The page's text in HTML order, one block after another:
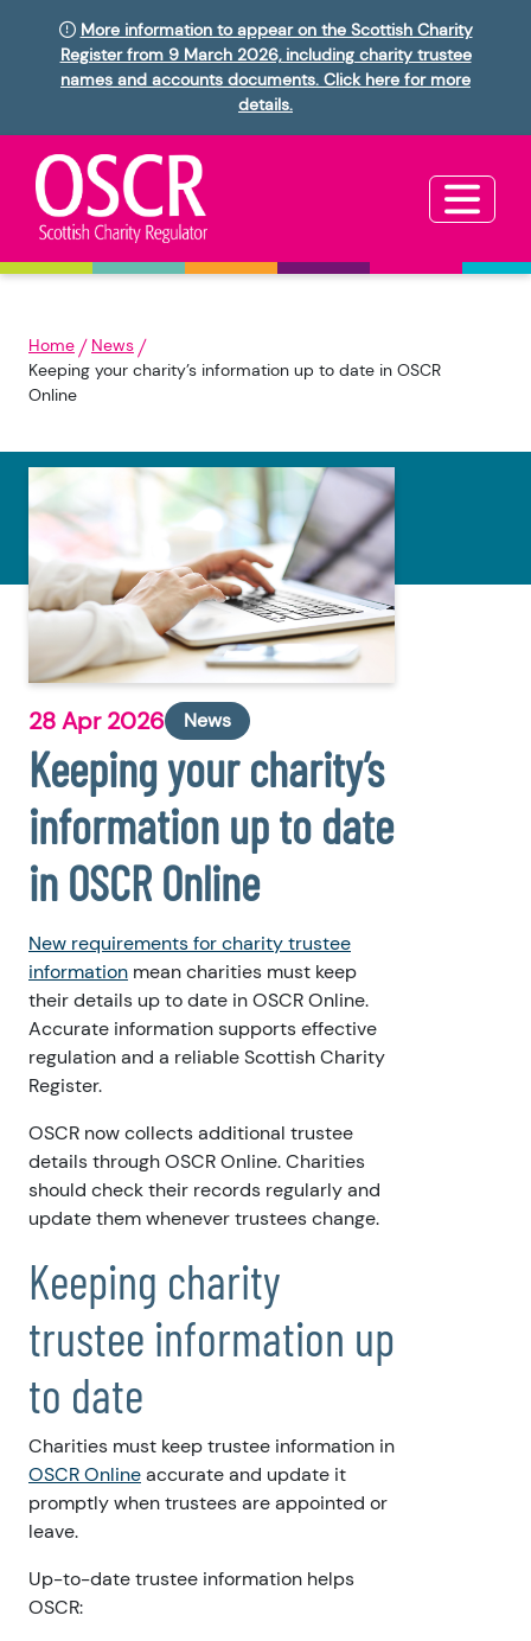
More information to appear on the Scottish Charity
Register from 9 March 2026, including charity trustee
names and accounts documents. Click here for more
details.
Home
News
Keeping your charity’s information up to date in OSCR
Online
28 Apr 2026 News
Keeping your charity’s
information up to date
in OSCR Online
New requirements for charity trustee
information mean charities must keep
their details up to date in OSCR Online.
Accurate information supports effective
regulation and a reliable Scottish Charity
Register.
OSCR now collects additional trustee
details through OSCR Online. Charities
should check their records regularly and
update them whenever trustees change.
Keeping charity
trustee information up
to date
Charities must keep trustee information in
OSCR Onlineaccurate and update it
promptly when trustees are appointed or
leave.
Up-to-date trustee information helps
OSCR: